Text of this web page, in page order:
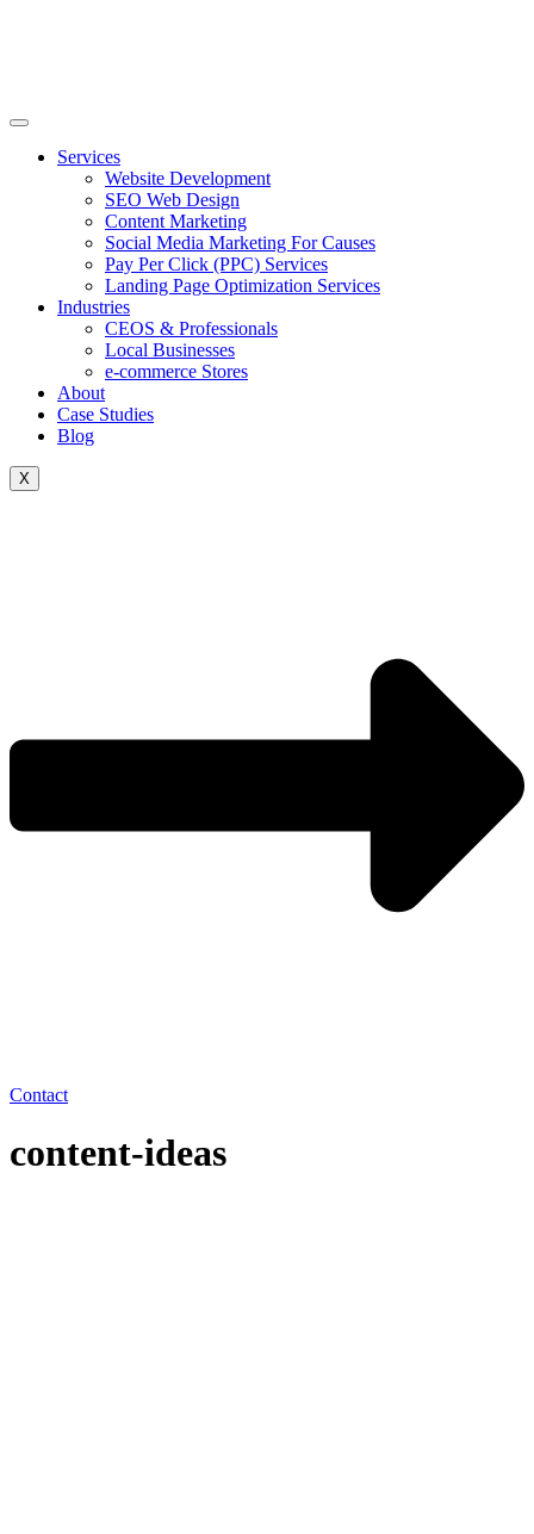
Services
Website Development
SEO Web Design
Content Marketing
Social Media Marketing For Causes
Pay Per Click (PPC) Services
Landing Page Optimization Services
Industries
CEOS & Professionals
Local Businesses
e-commerce Stores
About
Case Studies
Blog
X
Contact
content-ideas